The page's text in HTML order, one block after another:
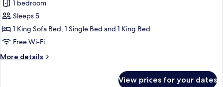
Family
Duplex,
Multiple
Beds,
View
1 bedroom
Sleeps 5
1 King Sofa Bed, 1 Single Bed and 1 King Bed
Free Wi-Fi
More details
More
View prices for your dates